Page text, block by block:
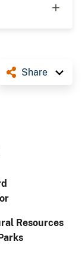
Share
Resources